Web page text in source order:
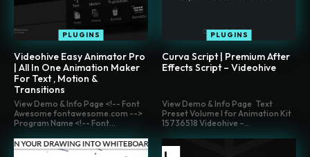
PLUGINS
Videohive Easy Animator Pro
| All In One Animation Maker
For Text , Motion &
Transitions
PLUGINS
Curva Script | Premium After
Effects Script – Videohive
View Demo & Info Page <!-- Font
Awesome fontawesome.com -->
Program Name <!-- Font...
View Demo & Info Page Text
Preset Volume I for Animation Kit
15736518 Videohive –...